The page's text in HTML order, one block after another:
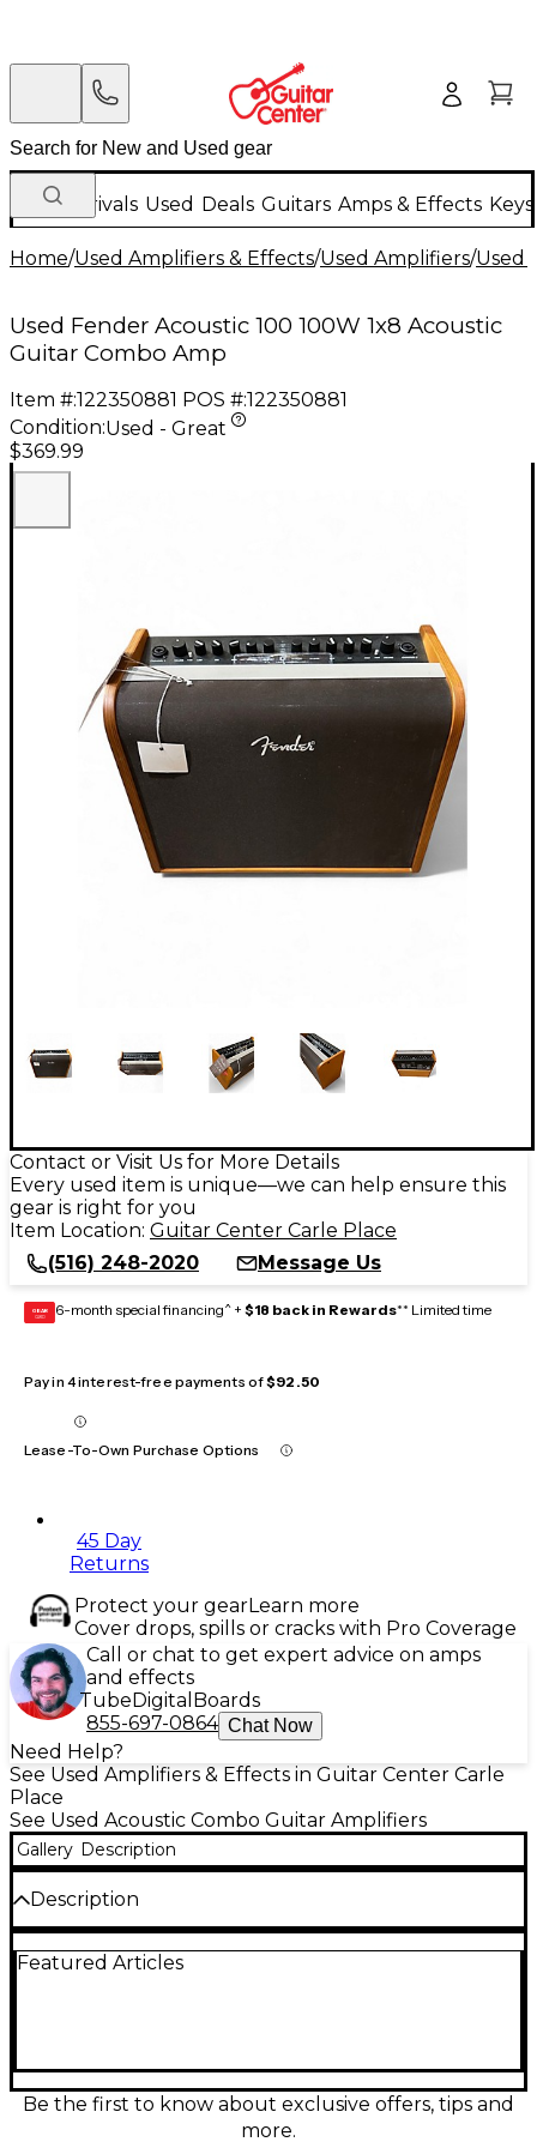
New Arrivals Used Deals Guitars Amps & Effects
Home/Used Amplifiers & Effects/Used Amplifiers/Used
Used Fender Acoustic 100 100W 1x8 Acoustic
Guitar Combo Amp
Item #:122350881 POS #:122350881
Condition:Used - Great
$369.99
Contact or Visit Us for More Details
Every used item is unique—we can help ensure this
gear is right for you
Item Location: Guitar Center Carle Place
(516) 248-2020
Message Us
GEAR
CARD 6-month special financing^ + $18 back in Rewards** Limited time
Pay in 4 interest-free payments of$92.50
Lease-To-Own Purchase Options
45 Day
Returns
Protect your gearLearn more
Cover drops, spills or cracks with Pro Coverage
Call or chat to get expert advice on amps
and effects
TubeDigital Boards
855-697-0864 Chat Now
Need Help?
See Used Amplifiers & Effects in Guitar Center Carle
Place
See Used Acoustic Combo Guitar Amplifiers
Gallery Description
Description
amp in great condition, delivering 100 watts
performance. DI/XLR output makes it easy to run to
a PA, while the compact combo design is ideal for
rehearsals, coffeehouse gigs, and small stages.
Featured Articles
Be the first to know about exclusive offers, tips and
more.